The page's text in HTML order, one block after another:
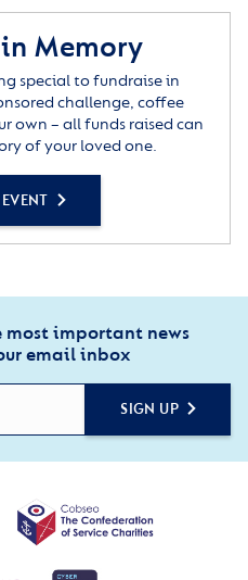
Memory
special to fundraise in
challenge, coffee
own – all funds raised can
of your loved one.
important news
email inbox
SIGN UP